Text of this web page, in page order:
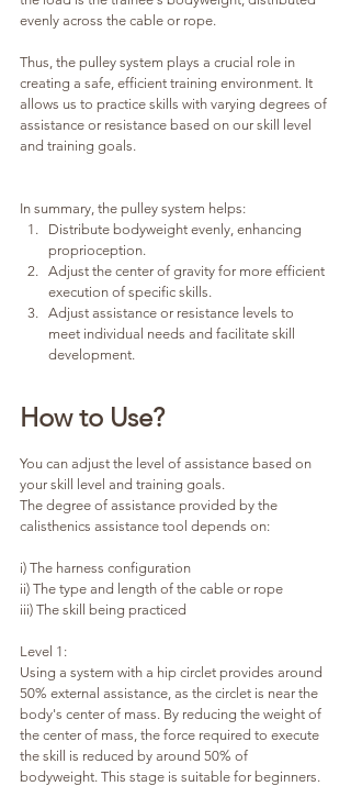
evenly across the cable or rope.
Thus, the pulley system plays a crucial role in
creating a safe, efficient training environment. It
allows us to practice skills with varying degrees of
assistance or resistance based on our skill level
and training goals.
In summary, the pulley system helps:
Distribute bodyweight evenly, enhancing
proprioception.
Adjust the center of gravity for more efficient
execution of specific skills.
Adjust assistance or resistance levels to
meet individual needs and facilitate skill
development.
How to Use?
You can adjust the level of assistance based on
your skill level and training goals.
The degree of assistance provided by the
calisthenics assistance tool depends on:
i) The harness configuration
ii) The type and length of the cable or rope
iii) The skill being practiced
Level 1:
Using a system with a hip circlet provides around
50% external assistance, as the circlet is near the
body's center of mass. By reducing the weight of
the center of mass, the force required to execute
the skill is reduced by around 50% of
bodyweight. This stage is suitable for beginners.